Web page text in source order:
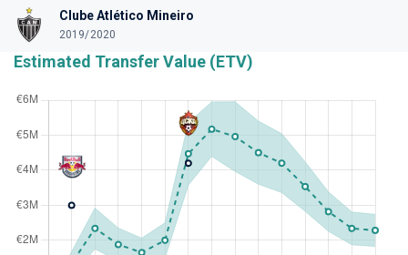
Clube Atlético Mineiro
2019/2020
Estimated Transfer Value (ETV)